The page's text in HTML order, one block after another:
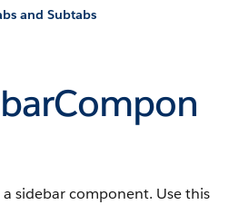
and Subtabs
sidebar component. Use this